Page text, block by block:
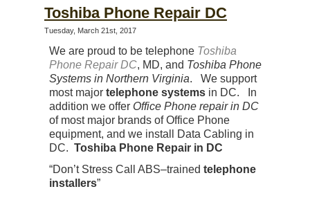
Toshiba Phone Repair DC
Tuesday, March 21st, 2017
We are proud to be telephone Toshiba
Phone Repair DC, MD, and Toshiba Phone
Systems in Northern Virginia. We support
most major telephone systems in DC. In
addition we offer Office Phone repair in DC
of most major brands of Office Phone
equipment, and we install Data Cabling in
DC. Toshiba Phone Repair in DC
“Don’t Stress Call ABS–trained telephone
installers”